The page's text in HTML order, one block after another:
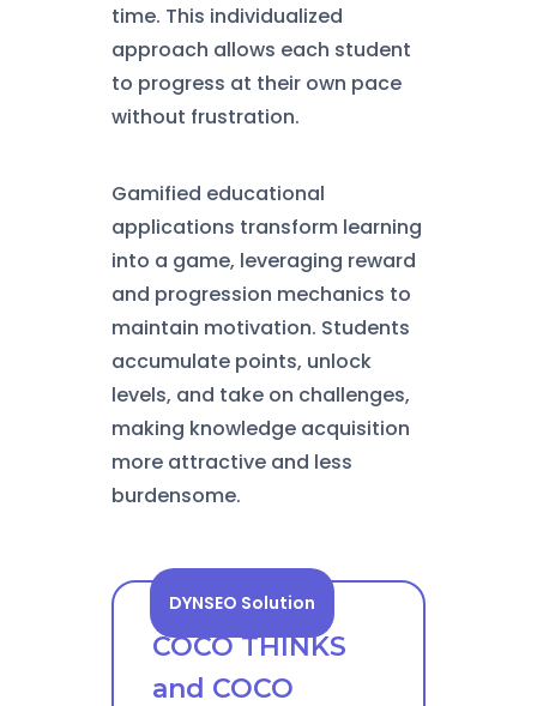
time. This individualized
approach allows each student
to progress at their own pace
without frustration.
Gamified educational
applications transform learning
into a game, leveraging reward
and progression mechanics to
maintain motivation. Students
accumulate points, unlock
levels, and take on challenges,
making knowledge acquisition
more attractive and less
burdensome.
DYNSEO Solution
COCO THINKS
and COCO